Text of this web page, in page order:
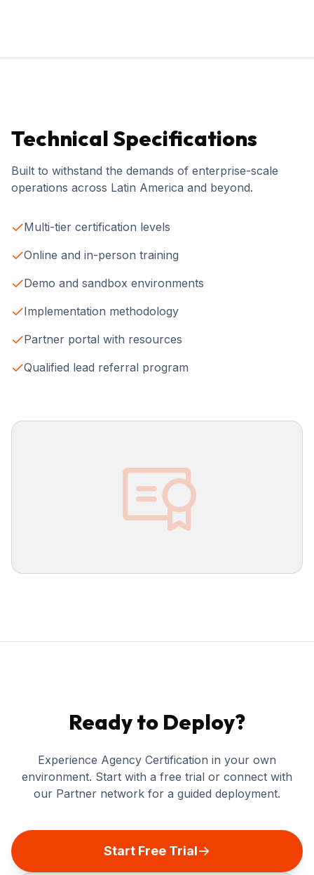
Technical Specifications
Built to withstand the demands of enterprise-scale
operations across Latin America and beyond.
Multi-tier certification levels
Online and in-person training
Demo and sandbox environments
Implementation methodology
Partner portal with resources
Qualified lead referral program
Ready to Deploy?
Experience Agency Certification in your own
environment. Start with a free trial or connect with
our Partner network for a guided deployment.
Start Free Trial